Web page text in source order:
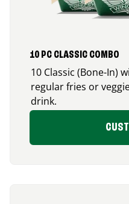
10 PC CLASSIC COMBO
10 Classic (Bone-In)
regular fries or
drink.